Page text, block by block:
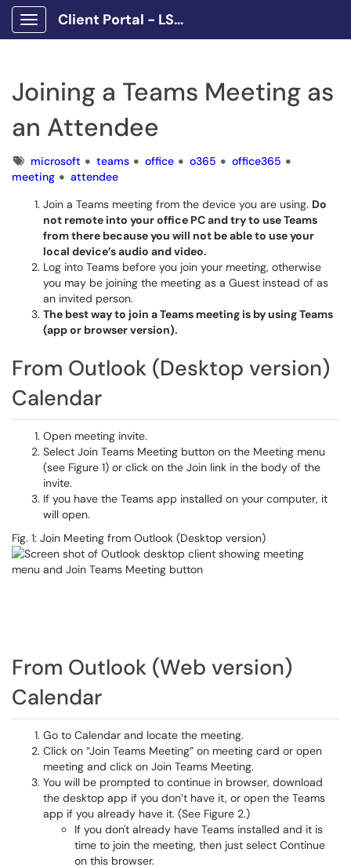
Show Applications Menu
Client Portal - LSCPA
Joining a Teams Meeting as
an Attendee
Tagsmicrosoft teams office o365
office365
meeting
attendee
Join a Teams meeting from the device you are using. Do
not remote into your office PC and try to use Teams
from there because you will not be able to use your
local device’s audio and video.
Log into Teams before you join your meeting, otherwise
you may be joining the meeting as a Guest instead of as
an invited person.
The best way to join a Teams meeting is by using Teams
(app or browser version).
From Outlook (Desktop version)
Calendar
Open meeting invite.
Select Join Teams Meeting button on the Meeting menu
(see Figure 1) or click on the Join link in the body of the
invite.
If you have the Teams app installed on your computer, it
will open.
Fig. 1: Join Meeting from Outlook (Desktop version)
From Outlook (Web version)
Calendar
Go to Calendar and locate the meeting.
Click on “Join Teams Meeting” on meeting card or open
meeting and click on Join Teams Meeting.
You will be prompted to continue in browser, download
the desktop app if you don’t have it, or open the Teams
app if you already have it. (See Figure 2.)
If you don't already have Teams installed and it is
time to join the meeting, then just select Continue
on this browser.